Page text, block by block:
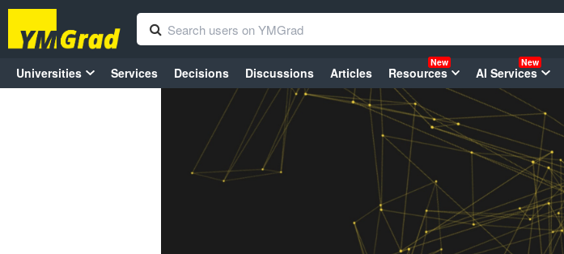
Universities Services Decisions Discussions Articles Resources
New
AI Services
New